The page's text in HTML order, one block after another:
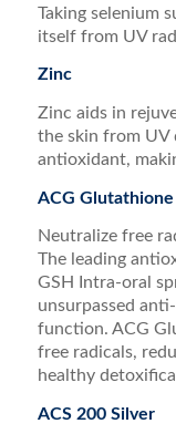
Taking selenium
itself from UV
Zinc
Zinc aids in
the skin from UV
antioxidant,
ACG Glutathione
Neutralize free
The leading
GSH Intra-oral
unsurpassed
function. ACG
free radicals,
healthy
ACS 200 Silver